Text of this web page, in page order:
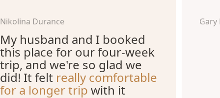
Nikolina Durance
My husband and I booked
this place for our four-week
trip, and we're so glad we
did! It felt really comfortable
for a longer trip with it
Gary